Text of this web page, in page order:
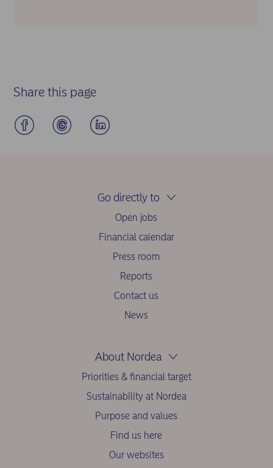
Share this page
Go directly to
Open jobs
Financial calendar
Press room
Reports
Contact us
News
About Nordea
Priorities & financial target
Sustainability at Nordea
Purpose and values
Find us here
Our websites